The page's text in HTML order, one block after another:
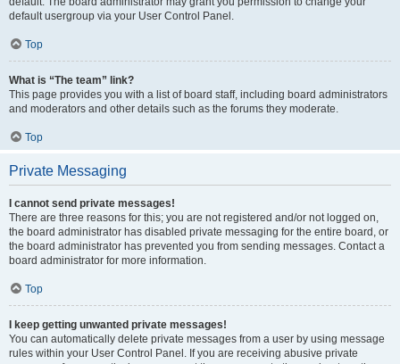
default usergroup via your User Control Panel.
Top
What is “The team” link?
This page provides you with a list of board staff, including board administrators
and moderators and other details such as the forums they moderate.
Top
Private Messaging
I cannot send private messages!
There are three reasons for this; you are not registered and/or not logged on,
the board administrator has disabled private messaging for the entire board, or
the board administrator has prevented you from sending messages. Contact a
board administrator for more information.
Top
I keep getting unwanted private messages!
You can automatically delete private messages from a user by using message
rules within your User Control Panel. If you are receiving abusive private